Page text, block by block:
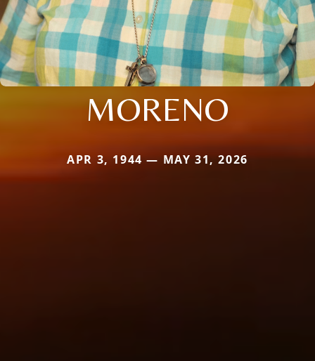
MORENO
APR 3, 1944 — MAY 31, 2026